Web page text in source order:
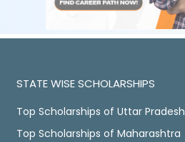
STATE WISE SCHOLARSHIPS
Top Scholarships of Uttar Pradesh
Top Scholarships of Maharashtra